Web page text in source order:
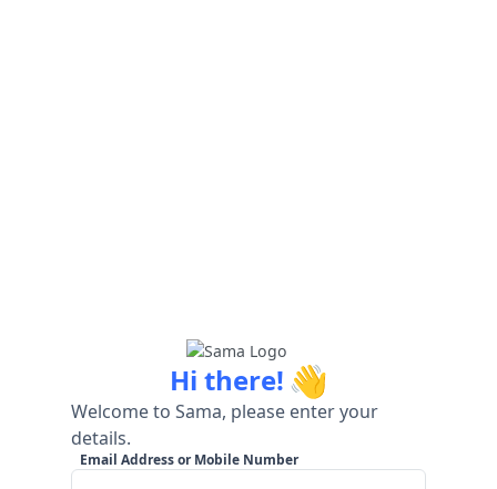
Hi there! 👋
Welcome to Sama, please enter your
details.
Email Address or Mobile Number